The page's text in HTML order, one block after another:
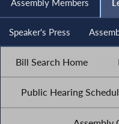
Assembly Members
Speaker's Press
Bill Search Home
Public Hearing